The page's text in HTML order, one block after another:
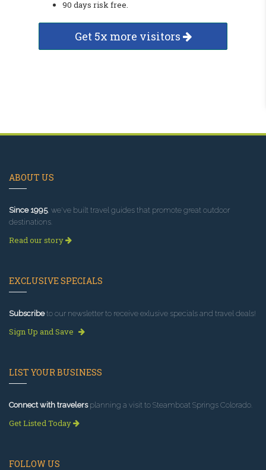
90 days risk free.
Get 5x more visitors
ABOUT US
Since 1995, we've built travel guides that promote great outdoor
destinations.
Read our story
EXCLUSIVE SPECIALS
Subscribeto our newsletter to receive exlusive specials and travel deals!
Sign Up and Save
LIST YOUR BUSINESS
Connect with travelersplanning a visit to Steamboat Springs Colorado.
Get Listed Today
FOLLOW US